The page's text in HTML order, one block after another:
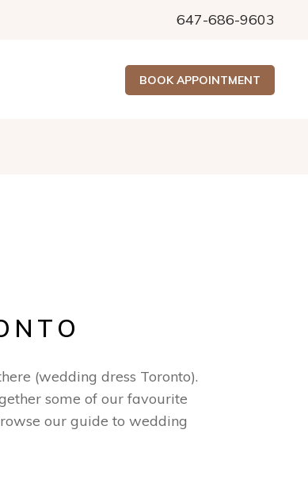
647-686-9603
BOOK APPOINTMENT
(wedding dress Toronto).
some of our favourite
our guide to wedding